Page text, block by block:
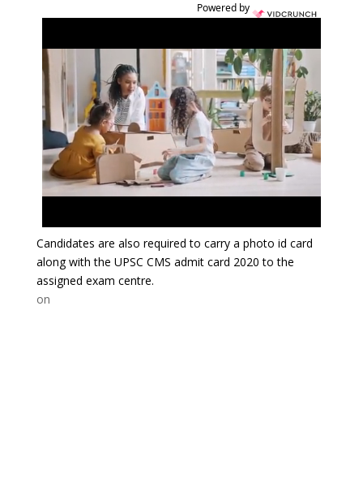
Powered by
Candidates are also required to carry a photo id card
along with the UPSC CMS admit card 2020 to the
assigned exam centre.
on